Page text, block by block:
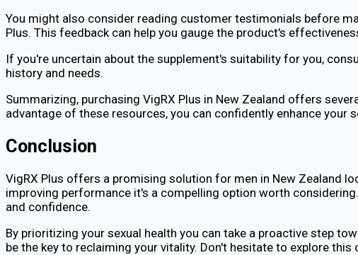
You might also consider reading customer testimonials before
Plus. This feedback can help you gauge the product's
If you're uncertain about the supplement's suitability for you,
history and needs.
Summarizing, purchasing VigRX Plus in New Zealand offers
advantage of these resources, you can confidently enhance your
Conclusion
VigRX Plus offers a promising solution for men in New Zealand
improving performance it's a compelling option worth
and confidence.
By prioritizing your sexual health you can take a proactive step
be the key to reclaiming your vitality. Don't hesitate to explore